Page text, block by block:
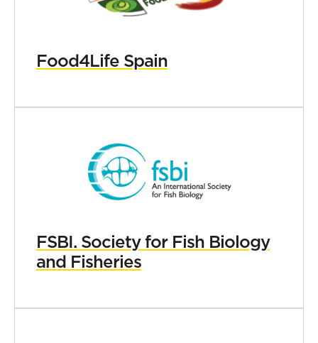
Food4Life Spain
FSBI. Society for Fish Biology
and Fisheries